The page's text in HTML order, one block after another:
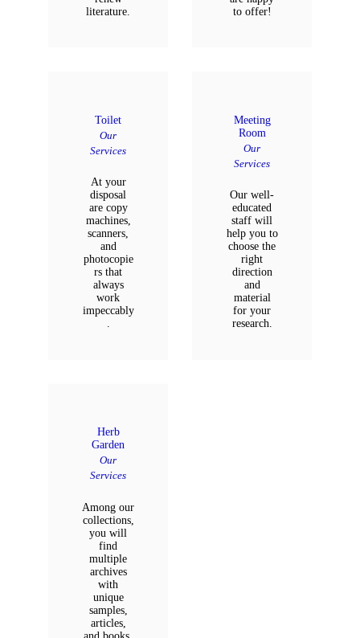
literature.
to offer!
Toilet
Our
Services
At your
disposal
are copy
machines,
scanners,
and
photocopie
rs that
always
work
impeccably
.
Meeting
Room
Our
Services
Our well-
educated
staff will
help you to
choose the
right
direction
and
material
for your
research.
Herb
Garden
Our
Services
Among our
collections,
you will
find
multiple
archives
with
unique
samples,
articles,